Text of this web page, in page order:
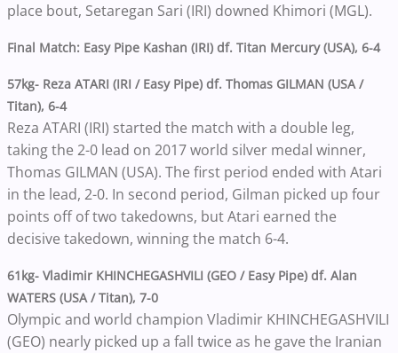
place bout, Setaregan Sari (IRI) downed Khimori (MGL).
Final Match: Easy Pipe Kashan (IRI) df. Titan Mercury (USA), 6-4
57kg- Reza ATARI (IRI / Easy Pipe) df. Thomas GILMAN (USA /
Titan), 6-4
Reza ATARI (IRI) started the match with a double leg,
taking the 2-0 lead on 2017 world silver medal winner,
Thomas GILMAN (USA). The first period ended with Atari
in the lead, 2-0. In second period, Gilman picked up four
points off of two takedowns, but Atari earned the
decisive takedown, winning the match 6-4.
61kg- Vladimir KHINCHEGASHVILI (GEO / Easy Pipe) df. Alan
WATERS (USA / Titan), 7-0
Olympic and world champion Vladimir KHINCHEGASHVILI
(GEO) nearly picked up a fall twice as he gave the Iranian